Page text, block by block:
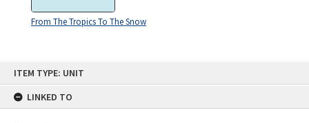
ITEM TYPE: UNIT
LINKED TO
From The Tropics To The Snow